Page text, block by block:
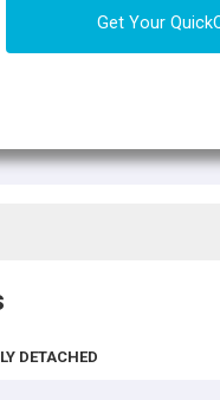
Get Your
DETACHED